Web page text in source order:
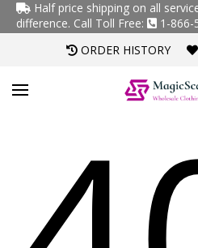
Half price shipping on all
difference. Call Toll Free:
1-866-
ORDER HISTORY